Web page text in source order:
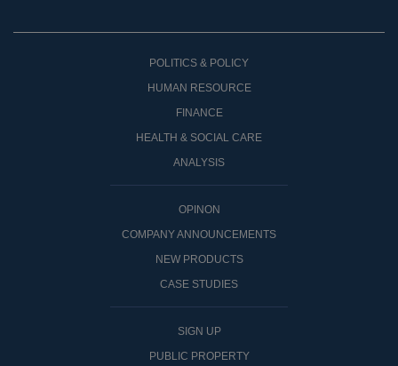
POLITICS & POLICY
HUMAN RESOURCE
FINANCE
HEALTH & SOCIAL CARE
ANALYSIS
OPINON
COMPANY ANNOUNCEMENTS
NEW PRODUCTS
CASE STUDIES
SIGN UP
PUBLIC PROPERTY